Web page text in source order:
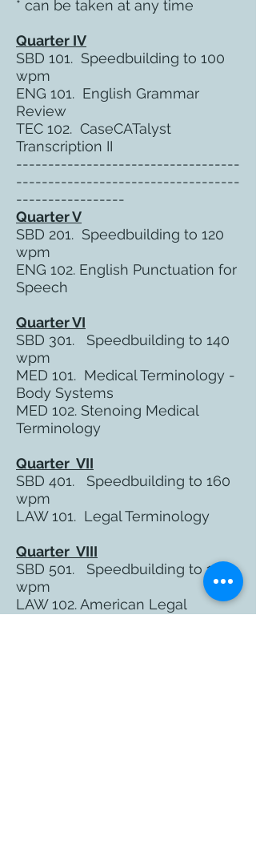
* can be taken at any time
Quarter IV
SBD 101. Speedbuilding to 100
wpm
ENG 101. English Grammar
Review
TEC 102. CaseCATalyst
Transcription II
-----------------------------------
-----------------------------------
-----------------
Quarter V
SBD 201. Speedbuilding to 120
wpm
ENG 102. English Punctuation for
Speech
Quarter VI
SBD 301. Speedbuilding to 140
wpm
MED 101. Medical Terminology -
Body Systems
MED 102. Stenoing Medical
Terminology
Quarter VII
SBD 401. Speedbuilding to 160
wpm
LAW 101. Legal Terminology
Quarter VIII
SBD 501. Speedbuilding to 180
wpm
LAW 102. American Legal